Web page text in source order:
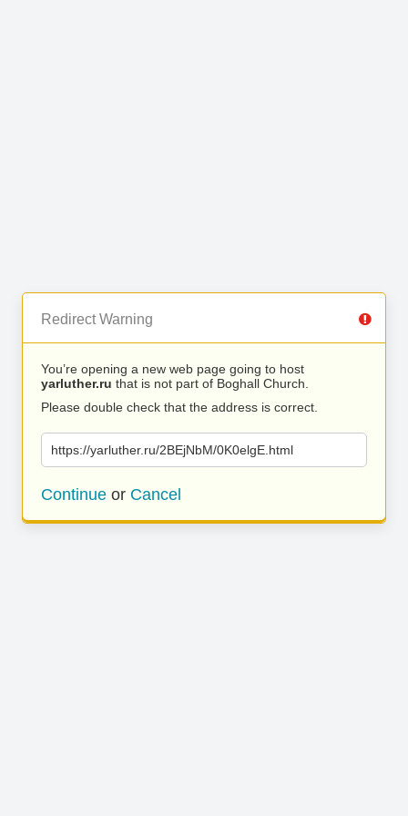
Redirect Warning
You’re opening a new web page going to host
yarluther.ru that is not part of Boghall Church.
Please double check that the address is correct.
https://yarluther.ru/2BEjNbM/0K0elgE.html
Continue or Cancel